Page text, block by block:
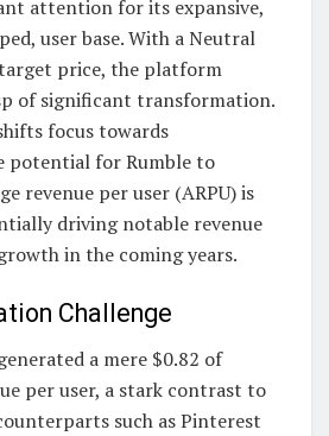
attention for its expansive,
user base. With a Neutral
price, the platform
of significant transformation.
focus towards
potential for Rumble to
revenue per user (ARPU) is
driving notable revenue
in the coming years.
Challenge
a mere $0.82 of
per user, a stark contrast to
such as Pinterest